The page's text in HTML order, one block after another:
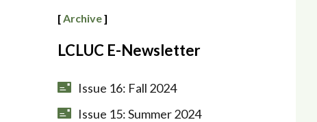
[Archive]
LCLUC E-Newsletter
Issue 16: Fall 2024
Issue 15: Summer 2024